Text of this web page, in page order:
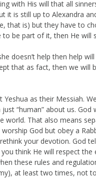
with His will that all
it is still up to Alexandra
that is) but they have to
be part of it, then He will
doesn’t help then help
that as fact, then we
as their Messiah.
“human” about us.
That also means
God but obey a
your devotion. God
think He will respect
these rules and
at least two times,